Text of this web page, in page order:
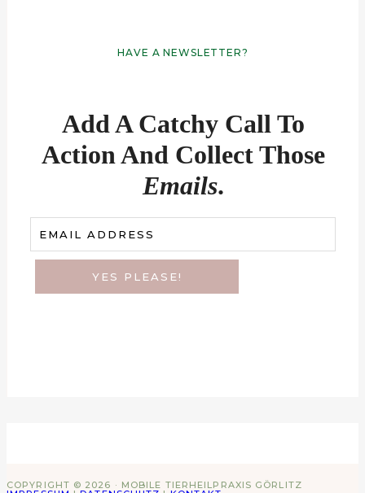
HAVE A NEWSLETTER?
Add A Catchy Call To
Action And Collect Those
Emails.
EMAIL ADDRESS
YES PLEASE!
COPYRIGHT © 2026 · MOBILE TIERHEILPRAXIS GÖRLITZ